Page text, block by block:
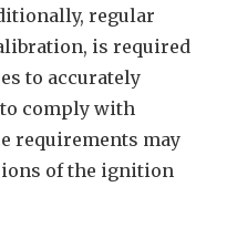
regular
is required
to accurately
to comply with
requirements may
of the ignition